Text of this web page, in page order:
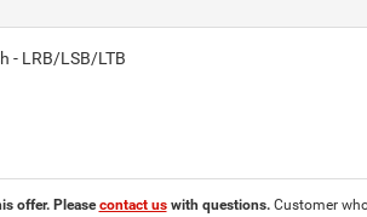
- LRB/LSB/LTB
offer. Pleasecontact uswith questions. Customer